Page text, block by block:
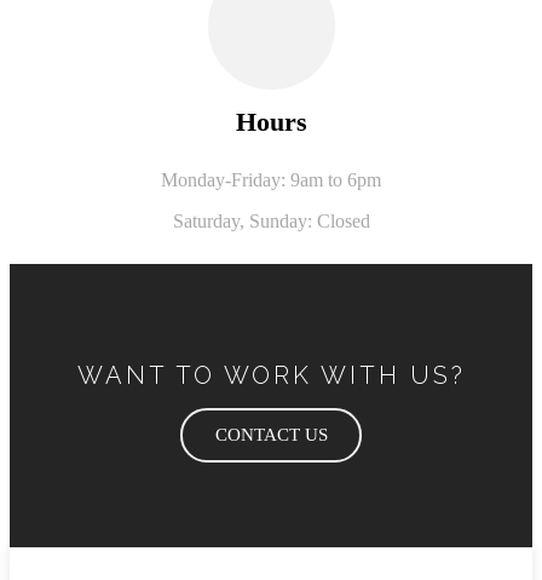
Hours
Monday-Friday: 9am to 6pm
Saturday, Sunday: Closed
WANT TO WORK WITH US?
CONTACT US